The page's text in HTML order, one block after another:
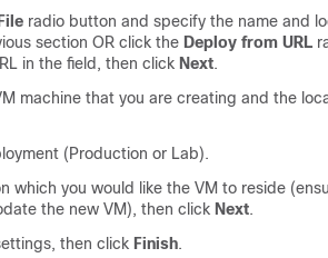
radio button and specify the name and
section OR click the Deploy from URL
in the field, then click Next.
machine that you are creating and the
(Production or Lab).
which you would like the VM to reside
the new VM), then click Next.
then click Finish.